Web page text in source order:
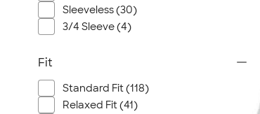
Sleeveless (30)
3/4 Sleeve (4)
Fit
Standard Fit (118)
Relaxed Fit (41)